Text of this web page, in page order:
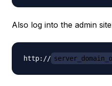
Also log into the admin
http://